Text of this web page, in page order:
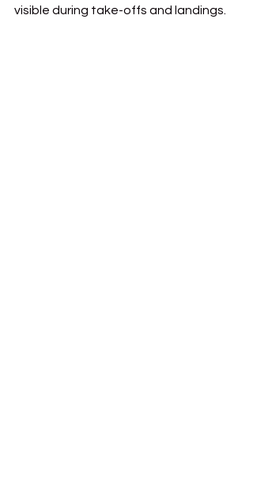
visible during take-offs and landings.